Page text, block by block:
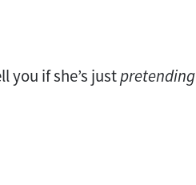
you if she’s justpretending